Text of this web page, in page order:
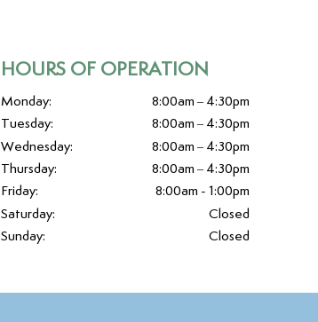
HOURS OF OPERATION
Monday:
8:00am – 4:30pm
Tuesday:
8:00am – 4:30pm
Wednesday:
8:00am – 4:30pm
Thursday:
8:00am – 4:30pm
Friday:
8:00am - 1:00pm
Saturday:
Closed
Sunday:
Closed